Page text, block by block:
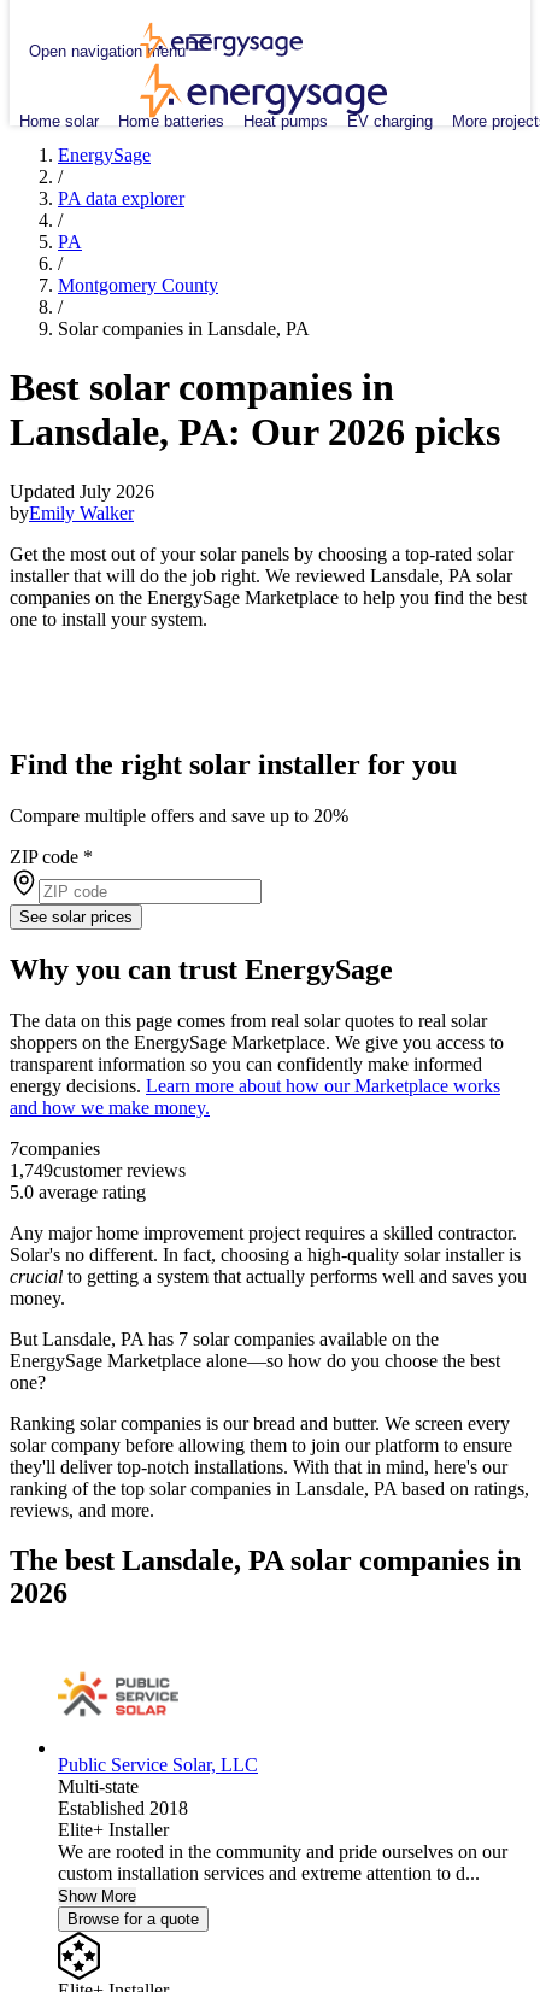
Open navigation menu
Home solar Home batteries Heat pumps EV charging More
EnergySage
/
PA data explorer
/
PA
/
Montgomery County
/
Solar companies in Lansdale, PA
Best solar companies in
Lansdale, PA: Our 2026 picks
Updated July 2026
byEmily Walker
Get the most out of your solar panels by choosing a top-rated solar
installer that will do the job right. We reviewed Lansdale, PA solar
companies on the EnergySage Marketplace to help you find the best
one to install your system.
Find the right solar installer for you
Compare multiple offers and save up to 20%
ZIP code *
See solar prices
Why you can trust EnergySage
The data on this page comes from real solar quotes to real solar
shoppers on the EnergySage Marketplace. We give you access to
transparent information so you can confidently make informed
energy decisions. Learn more about how our Marketplace works
and how we make money.
7companies
1,749customer reviews
5.0 average rating
Any major home improvement project requires a skilled contractor.
Solar's no different. In fact, choosing a high-quality solar installer is
crucial to getting a system that actually performs well and saves you
money.
But Lansdale, PA has 7 solar companies available on the
EnergySage Marketplace alone—so how do you choose the best
one?
Ranking solar companies is our bread and butter. We screen every
solar company before allowing them to join our platform to ensure
they'll deliver top-notch installations. With that in mind, here's our
ranking of the top solar companies in Lansdale, PA based on ratings,
reviews, and more.
The best Lansdale, PA solar companies in
2026
Public Service Solar, LLC
Multi-state
Established 2018
Elite+ Installer
We are rooted in the community and pride ourselves on our
custom installation services and extreme attention to d...
Show More
Browse for a quote